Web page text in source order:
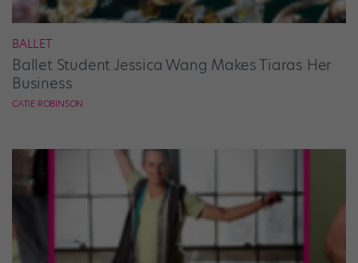
BALLET
Ballet Student Jessica Wang Makes Tiaras Her
Business
CATIE ROBINSON